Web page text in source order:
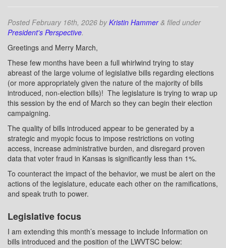
PostedFebruary 16th, 2026 byKristin Hammer & filed under
President's Perspective.
Greetings and Merry March,
These few months have been a full whirlwind trying to stay
abreast of the large volume of legislative bills regarding elections
(or more appropriately given the nature of the majority of bills
introduced, non-election bills)! The legislature is trying to wrap up
this session by the end of March so they can begin their election
campaigning.
The quality of bills introduced appear to be generated by a
strategic and myopic focus to impose restrictions on voting
access, increase administrative burden, and disregard proven
data that voter fraud in Kansas is significantly less than 1%.
To counteract the impact of the behavior, we must be alert on the
actions of the legislature, educate each other on the ramifications,
and speak truth to power.
Legislative focus
I am extending this month’s message to include Information on
bills introduced and the position of the LWVTSC below: